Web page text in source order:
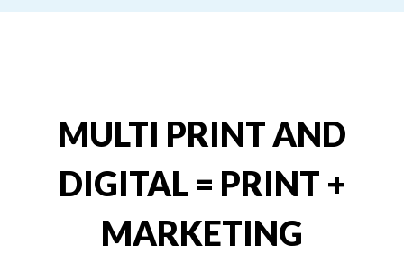
MULTI PRINT AND
DIGITAL = PRINT +
MARKETING